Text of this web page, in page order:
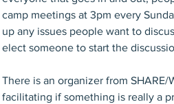
camp meetings at 3pm every
up any issues people want to
elect someone to start the
There is an organizer from
facilitating if something is really a